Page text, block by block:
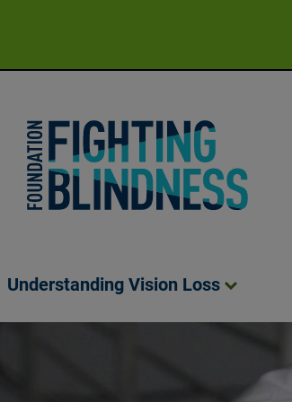
Understanding Vision Loss